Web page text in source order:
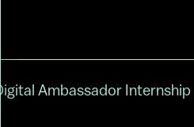
Digital Ambassador Internship